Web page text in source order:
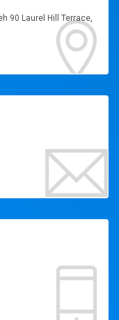
90 Laurel Hill Terrace,